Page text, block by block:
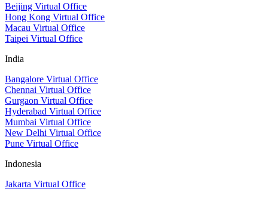
Beijing Virtual Office
Hong Kong Virtual Office
Macau Virtual Office
Taipei Virtual Office
India
Bangalore Virtual Office
Chennai Virtual Office
Gurgaon Virtual Office
Hyderabad Virtual Office
Mumbai Virtual Office
New Delhi Virtual Office
Pune Virtual Office
Indonesia
Jakarta Virtual Office